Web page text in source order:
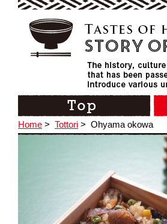
Home > Tottori > Ohyama okowa